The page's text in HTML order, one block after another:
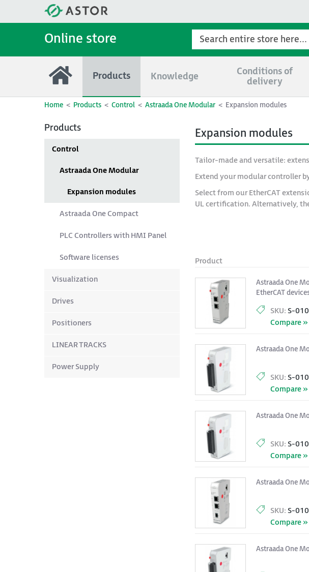
Online store
Products Knowledge
Conditions of
delivery
Home Products Control Astraada One Modular Expansion modules
Products
Control
Astraada One Modular
Expansion modules
Astraada One Compact
PLC Controllers with HMI Panel
Software licenses
Visualization
Drives
Positioners
LINEAR TRACKS
Power Supply
Expansion modules
Tailor-made and versatile:
Extend your modular controller
Select from our EtherCAT
UL certification. Alternatively,
Product
Astraada One
EtherCAT
SKU: S-
Compare »
Astraada One
SKU: S-
Compare »
Astraada One
SKU: S-
Compare »
Astraada One
SKU: S-
Compare »
Astraada One